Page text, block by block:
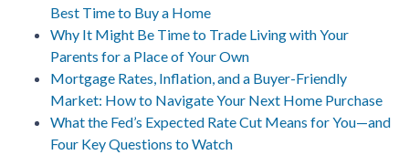
Best Time to Buy a Home
Why It Might Be Time to Trade Living with Your
Parents for a Place of Your Own
Mortgage Rates, Inflation, and a Buyer-Friendly
Market: How to Navigate Your Next Home Purchase
What the Fed’s Expected Rate Cut Means for You—and
Four Key Questions to Watch